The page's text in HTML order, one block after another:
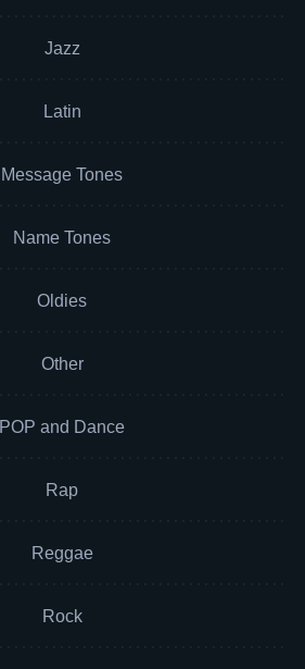
Jazz
Latin
Message Tones
Name Tones
Oldies
Other
POP and Dance
Rap
Reggae
Rock